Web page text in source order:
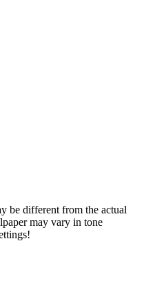
be different from the actual
may vary in tone